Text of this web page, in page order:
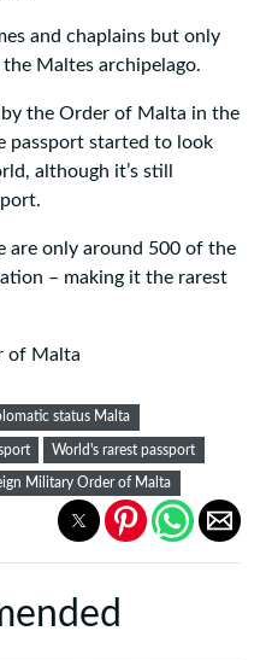
and chaplains but only
Maltes archipelago.
the Order of Malta in the
passport started to look
although it’s still
are only around 500 of the
– making it the rarest
of Malta
status Malta
World's rarest passport
Military Order of Malta